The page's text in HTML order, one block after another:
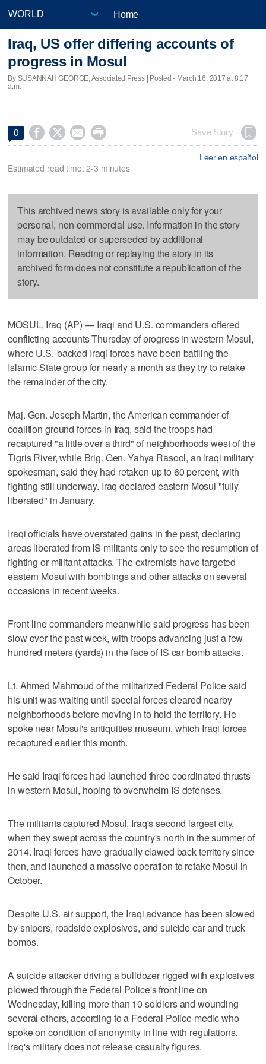
Home
Iraq, US offer differing accounts of
progress in Mosul
By SUSANNAH GEORGE, Associated Press | Posted - March 16, 2017 at 8:17
a.m.
0     Save Story
Leer en español
Estimated read time: 2-3 minutes
This archived news story is available only for your
personal, non-commercial use. Information in the story
may be outdated or superseded by additional
information. Reading or replaying the story in its
archived form does not constitute a republication of the
story.
MOSUL, Iraq (AP) — Iraqi and U.S. commanders offered
conflicting accounts Thursday of progress in western Mosul,
where U.S.-backed Iraqi forces have been battling the
Islamic State group for nearly a month as they try to retake
the remainder of the city.
Maj. Gen. Joseph Martin, the American commander of
coalition ground forces in Iraq, said the troops had
recaptured "a little over a third" of neighborhoods west of the
Tigris River, while Brig. Gen. Yahya Rasool, an Iraqi military
spokesman, said they had retaken up to 60 percent, with
fighting still underway. Iraq declared eastern Mosul "fully
liberated" in January.
Iraqi officials have overstated gains in the past, declaring
areas liberated from IS militants only to see the resumption of
fighting or militant attacks. The extremists have targeted
eastern Mosul with bombings and other attacks on several
occasions in recent weeks.
Front-line commanders meanwhile said progress has been
slow over the past week, with troops advancing just a few
hundred meters (yards) in the face of IS car bomb attacks.
Lt. Ahmed Mahmoud of the militarized Federal Police said
his unit was waiting until special forces cleared nearby
neighborhoods before moving in to hold the territory. He
spoke near Mosul's antiquities museum, which Iraqi forces
recaptured earlier this month.
He said Iraqi forces had launched three coordinated thrusts
in western Mosul, hoping to overwhelm IS defenses.
The militants captured Mosul, Iraq's second largest city,
when they swept across the country's north in the summer of
2014. Iraqi forces have gradually clawed back territory since
then, and launched a massive operation to retake Mosul in
October.
Despite U.S. air support, the Iraqi advance has been slowed
by snipers, roadside explosives, and suicide car and truck
bombs.
A suicide attacker driving a bulldozer rigged with explosives
plowed through the Federal Police's front line on
Wednesday, killing more than 10 soldiers and wounding
several others, according to a Federal Police medic who
spoke on condition of anonymity in line with regulations.
Iraq's military does not release casualty figures.